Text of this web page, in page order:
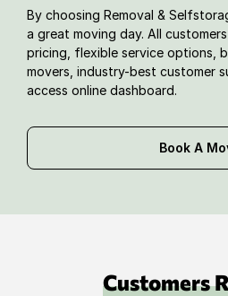
By choosing Removal &
a great moving day. All
pricing, flexible service options,
movers, industry-best customer
access online dashboard.
Book A
Customers